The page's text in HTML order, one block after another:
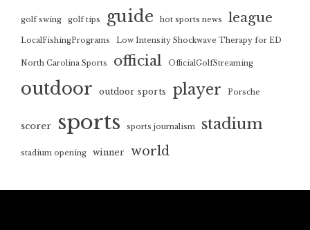
golf swing golf tips guide hot sports news league
LocalFishingPrograms Low Intensity Shockwave Therapy for ED
North Carolina Sports official OfficialGolfStreaming
outdoor outdoor sports player Porsche
scorer sports sports journalism stadium
stadium opening winner world